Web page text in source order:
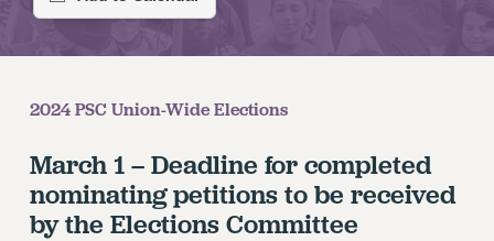
RETIREE MEMBERSHIP
UPDATE YOUR MEMBERSHIP INFORMATION
PRINCIPAL OFFICERS
EXECUTIVE COUNCIL
DELEGATE ASSEMBLY
2024 PSC Union-Wide Elections
March 1 – Deadline for completed
nominating petitions to be received
by the Elections Committee